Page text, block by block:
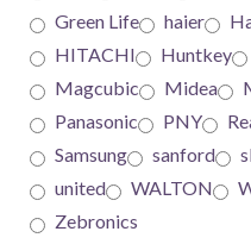
Green Life
haier
HITACHI
Huntkey
Magcubic
Midea
Panasonic
PNY
Samsung
sanford
united
WALTON
Zebronics